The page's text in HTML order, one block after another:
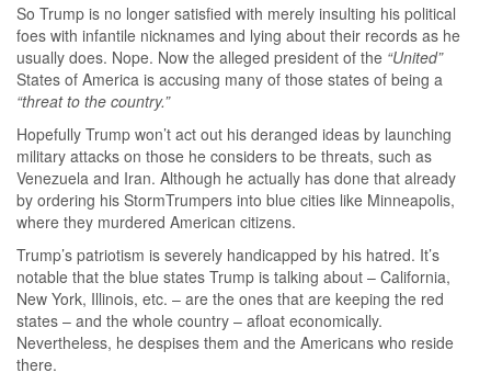
So Trump is no longer satisfied with merely insulting his political
foes with infantile nicknames and lying about their records as he
usually does. Nope. Now the alleged president of the “United”
States of America is accusing many of those states of being a
“threat to the country.”
Hopefully Trump won’t act out his deranged ideas by launching
military attacks on those he considers to be threats, such as
Venezuela and Iran. Although he actually has done that already
by ordering his StormTrumpers into blue cities like Minneapolis,
where they murdered American citizens.
Trump’s patriotism is severely handicapped by his hatred. It’s
notable that the blue states Trump is talking about – California,
New York, Illinois, etc. – are the ones that are keeping the red
states – and the whole country – afloat economically.
Nevertheless, he despises them and the Americans who reside
there.